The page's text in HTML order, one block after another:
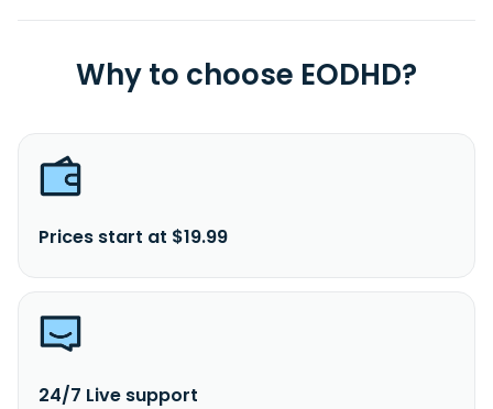
Why to choose EODHD?
Prices start at $19.99
24/7 Live support